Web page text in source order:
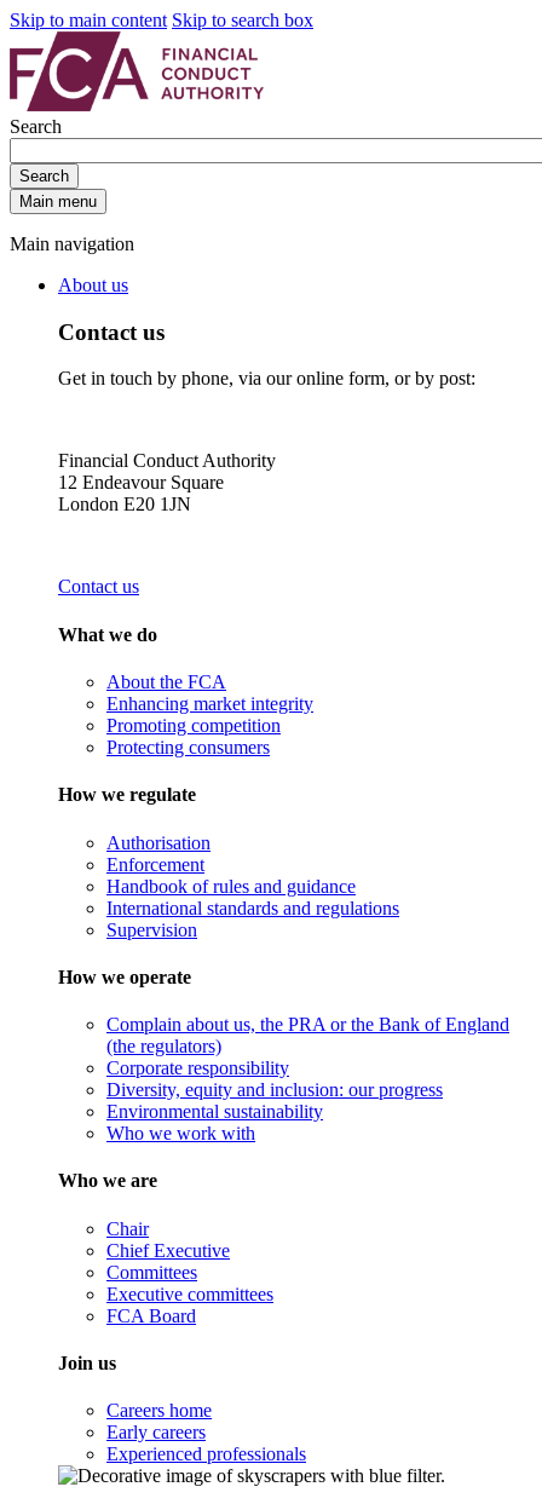
Skip to main content Skip to search box
Search
Search
Main menu
Main navigation
About us
Contact us
Get in touch by phone, via our online form, or by post:
Financial Conduct Authority
12 Endeavour Square
London E20 1JN
Contact us
What we do
About the FCA
Enhancing market integrity
Promoting competition
Protecting consumers
How we regulate
Authorisation
Enforcement
Handbook of rules and guidance
International standards and regulations
Supervision
How we operate
Complain about us, the PRA or the Bank of England
(the regulators)
Corporate responsibility
Diversity, equity and inclusion: our progress
Environmental sustainability
Who we work with
Who we are
Chair
Chief Executive
Committees
Executive committees
FCA Board
Join us
Careers home
Early careers
Experienced professionals